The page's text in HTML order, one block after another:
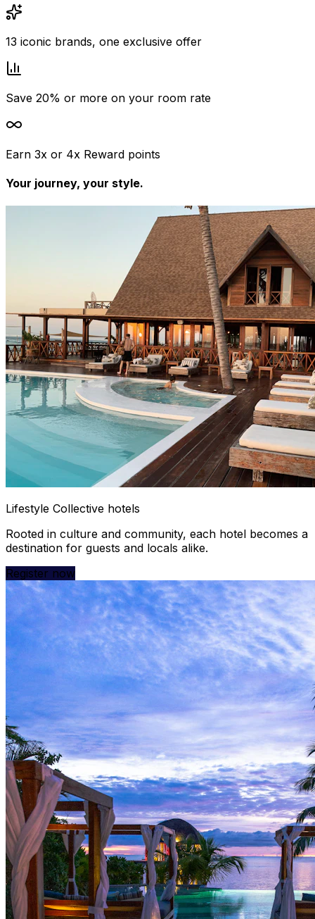
13 iconic brands, one exclusive offer
Save 20% or more on your room rate
Earn 3x or 4x Reward points
Your journey, your style.
Lifestyle Collective hotels
Rooted in culture and community, each hotel becomes a
destination for guests and locals alike.
Register now